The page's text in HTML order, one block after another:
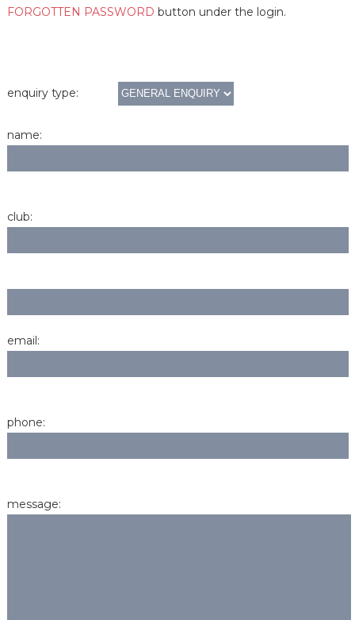
FORGOTTEN PASSWORD button under the login.
enquiry type:
name:
club:
email:
phone:
message: